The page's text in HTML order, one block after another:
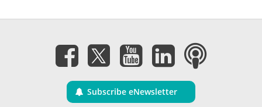
Subscribe eNewsletter